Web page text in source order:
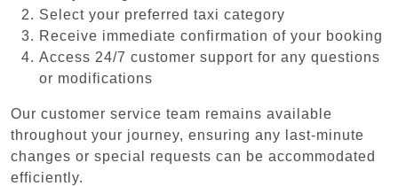
Select your preferred taxi category
Receive immediate confirmation of your booking
Access 24/7 customer support for any questions
or modifications
Our customer service team remains available
throughout your journey, ensuring any last-minute
changes or special requests can be accommodated
efficiently.